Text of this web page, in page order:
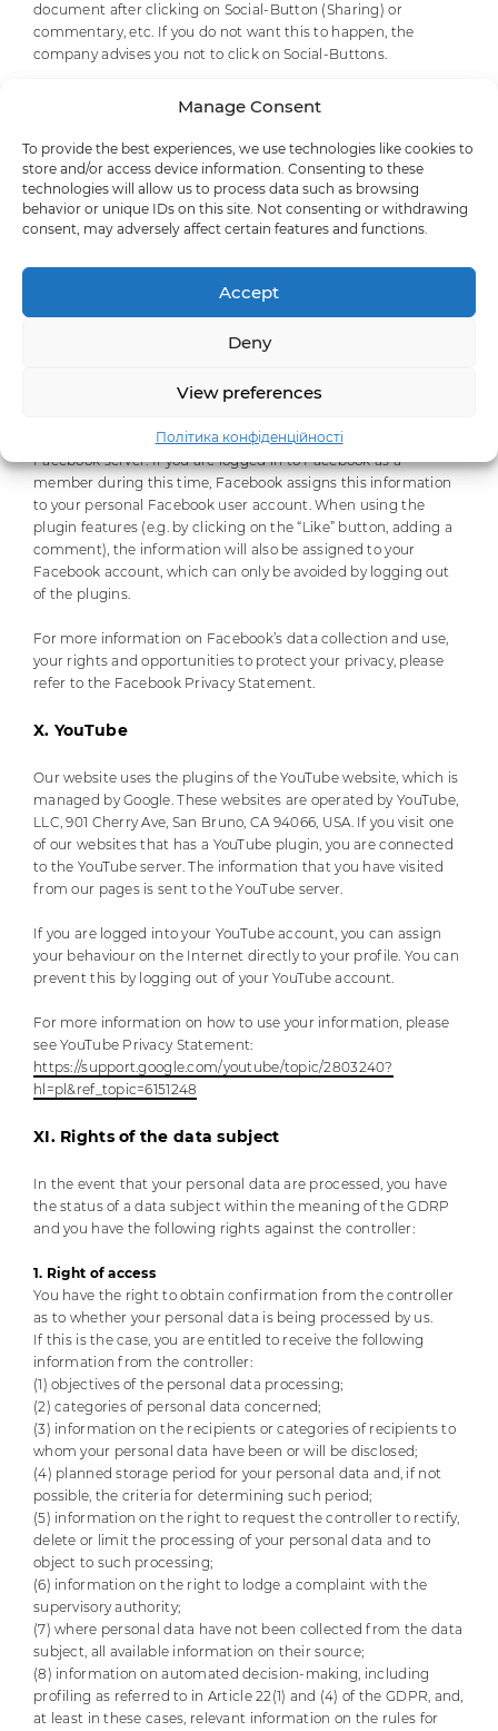
Manage Consent
To provide the best experiences, we use technologies like cookies to
store and/or access device information. Consenting to these
technologies will allow us to process data such as browsing
behavior or unique IDs on this site. Not consenting or withdrawing
consent, may adversely affect certain features and functions.
Accept
Deny
View preferences
Політика конфіденційності
document after clicking on Social-Button (Sharing) or
commentary, etc. If you do not want this to happen, the
company advises you not to click on Social-Buttons.
The purpose and scope of data collection by social networking
services and the subsequent processing and use of your data,
as well as your associated rights and configuration options to
protect your privacy, are set out in the privacy statement for
these services.
IX. Facebook
managed by Facebook Inc., 1601 S. California Ave, Palo Alto, CA
the Facebook servers is established and the plugin is displayed
The information that you have visited is transferred to the
Facebook server. If you are logged in to Facebook as a
member during this time, Facebook assigns this information
to your personal Facebook user account. When using the
plugin features (e.g. by clicking on the “Like” button, adding a
comment), the information will also be assigned to your
Facebook account, which can only be avoided by logging out
of the plugins.
For more information on Facebook’s data collection and use,
your rights and opportunities to protect your privacy, please
refer to the Facebook Privacy Statement.
X. YouTube
Our website uses the plugins of the YouTube website, which is
managed by Google. These websites are operated by YouTube,
LLC, 901 Cherry Ave, San Bruno, CA 94066, USA. If you visit one
of our websites that has a YouTube plugin, you are connected
to the YouTube server. The information that you have visited
from our pages is sent to the YouTube server.
If you are logged into your YouTube account, you can assign
your behaviour on the Internet directly to your profile. You can
prevent this by logging out of your YouTube account.
For more information on how to use your information, please
see YouTube Privacy Statement:
https://support.google.com/youtube/topic/2803240?
hl=pl&ref_topic=6151248
XI. Rights of the data subject
In the event that your personal data are processed, you have
the status of a data subject within the meaning of the GDRP
and you have the following rights against the controller:
1. Right of access
You have the right to obtain confirmation from the controller
as to whether your personal data is being processed by us.
If this is the case, you are entitled to receive the following
information from the controller:
(1) objectives of the personal data processing;
(2) categories of personal data concerned;
(3) information on the recipients or categories of recipients to
whom your personal data have been or will be disclosed;
(4) planned storage period for your personal data and, if not
possible, the criteria for determining such period;
(5) information on the right to request the controller to rectify,
delete or limit the processing of your personal data and to
object to such processing;
(6) information on the right to lodge a complaint with the
supervisory authority;
(7) where personal data have not been collected from the data
subject, all available information on their source;
(8) information on automated decision-making, including
profiling as referred to in Article 22(1) and (4) of the GDPR, and,
at least in these cases, relevant information on the rules for